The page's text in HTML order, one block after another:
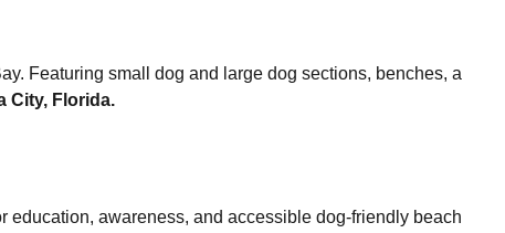
Featuring small dog and large dog sections, benches, a
City, Florida.
education, awareness, and accessible dog-friendly beach